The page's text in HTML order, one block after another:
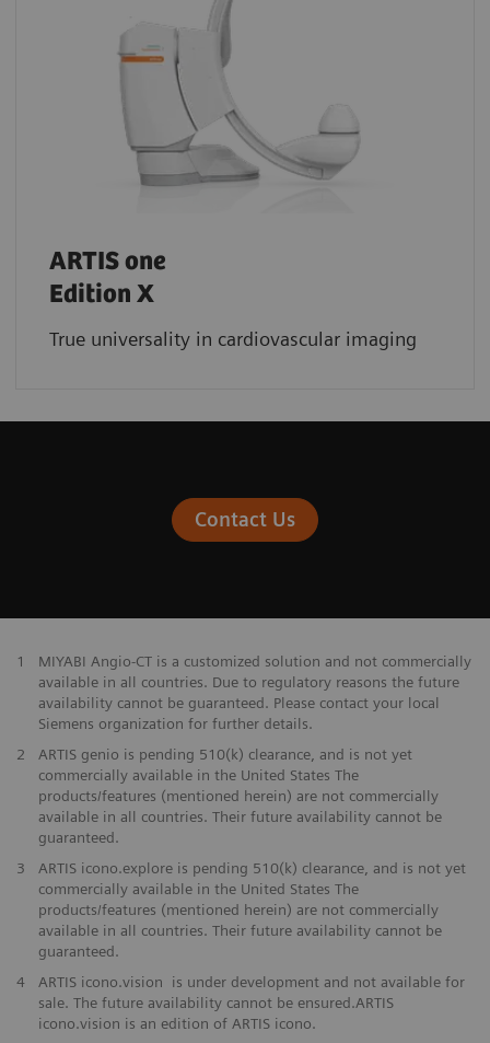
ARTIS one
Edition X
True universality in cardiovascular imaging
Contact Us
1
MIYABI Angio-CT is a customized solution and not commercially
available in all countries. Due to regulatory reasons the future
availability cannot be guaranteed. Please contact your local
Siemens organization for further details.
2
ARTIS genio is pending 510(k) clearance, and is not yet
commercially available in the United States The
products/features (mentioned herein) are not commercially
available in all countries. Their future availability cannot be
guaranteed.
3
ARTIS icono.explore is pending 510(k) clearance, and is not yet
commercially available in the United States The
products/features (mentioned herein) are not commercially
available in all countries. Their future availability cannot be
guaranteed.
4
ARTIS icono.vision is under development and not available for
sale. The future availability cannot be ensured.ARTIS
icono.vision is an edition of ARTIS icono.